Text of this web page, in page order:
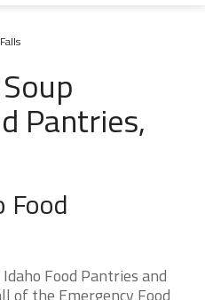
Pantries,
Food
Food Pantries and
of the Emergency Food